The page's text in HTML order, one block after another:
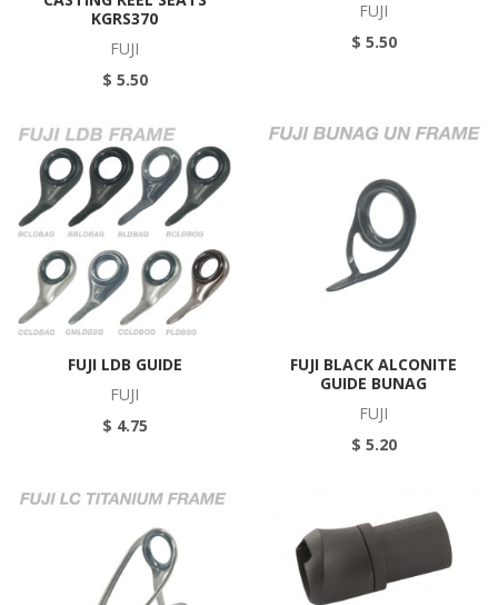
KGRS370
FUJI
$ 5.50
FUJI
$ 5.50
FUJI LDB GUIDE
FUJI
$ 4.75
FUJI BLACK ALCONITE
GUIDE BUNAG
FUJI
$ 5.20